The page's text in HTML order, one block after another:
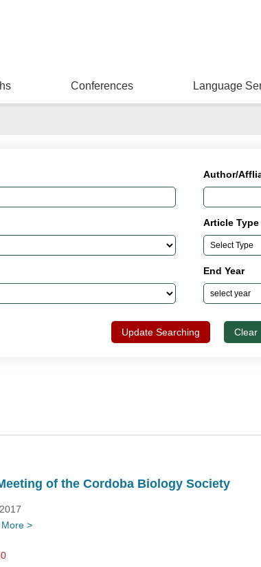
Conferences Language
Author/
Article Type
End Year
Update Searching Clear
of the Cordoba Biology Society
More >